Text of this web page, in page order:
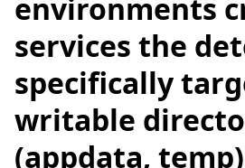
environments
services the
specifically
writable
(appdata,